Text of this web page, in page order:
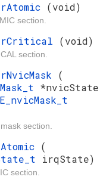
(void)
section.
(void)
section.
(
section.
(
irqState)
section.